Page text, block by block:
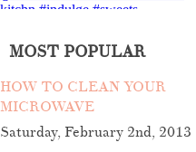
MOST POPULAR
HOW TO CLEAN YOUR
MICROWAVE
Saturday, February 2nd, 2013